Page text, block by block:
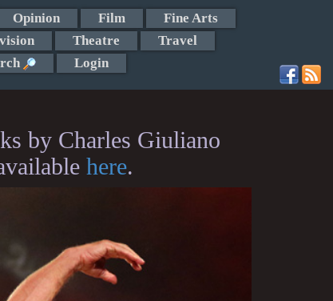
Opinion Film
Fine Arts
Theatre
Travel
Login
by Charles Giuliano
here.